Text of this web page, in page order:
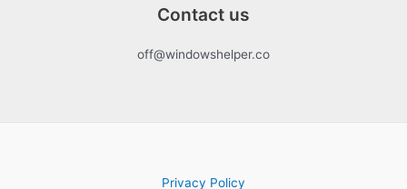
Contact us
off@windowshelper.co
Privacy Policy